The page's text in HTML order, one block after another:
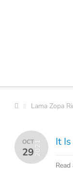
Lama Zopa
OCT
292021 It